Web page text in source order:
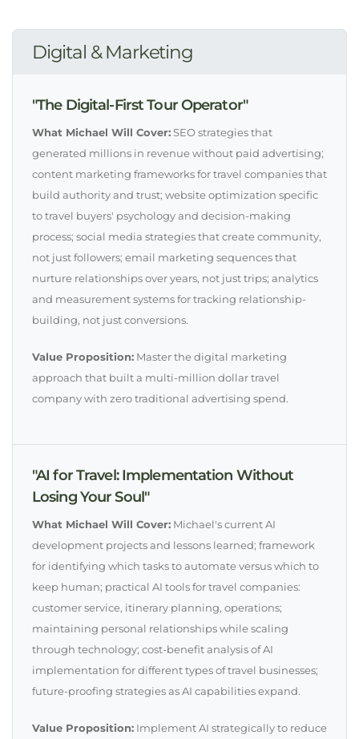
Digital & Marketing
"The Digital-First Tour Operator"
What Michael Will Cover:SEO strategies that
generated millions in revenue without paid advertising;
content marketing frameworks for travel companies that
build authority and trust; website optimization specific
to travel buyers' psychology and decision-making
process; social media strategies that create community,
not just followers; email marketing sequences that
nurture relationships over years, not just trips; analytics
and measurement systems for tracking relationship-
building, not just conversions.
Value Proposition: Master the digital marketing
approach that built a multi-million dollar travel
company with zero traditional advertising spend.
"AI for Travel: Implementation Without
Losing Your Soul"
What Michael Will Cover: Michael's current AI
development projects and lessons learned; framework
for identifying which tasks to automate versus which to
keep human; practical AI tools for travel companies:
customer service, itinerary planning, operations;
maintaining personal relationships while scaling
through technology; cost-benefit analysis of AI
implementation for different types of travel businesses;
future-proofing strategies as AI capabilities expand.
Value Proposition: Implement AI strategically to reduce